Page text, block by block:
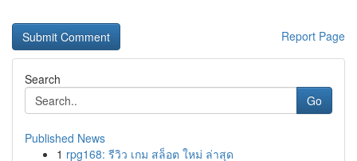
Report Page
Search
Go
Published News
1 rpg168: รีวิว เกม สล็อต ใหม่ ล่าสุด